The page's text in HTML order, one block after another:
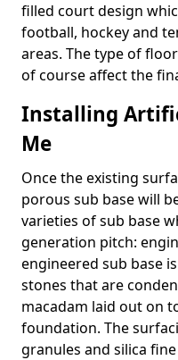
filled court design
football, hockey and
areas. The type of
of course affect the
Installing
Me
Once the existing
porous sub base will
varieties of sub base
generation pitch:
engineered sub base
stones that are
macadam laid out on
foundation. The
granules and silica